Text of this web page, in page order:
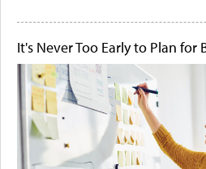
It's Never Too Early to Plan for